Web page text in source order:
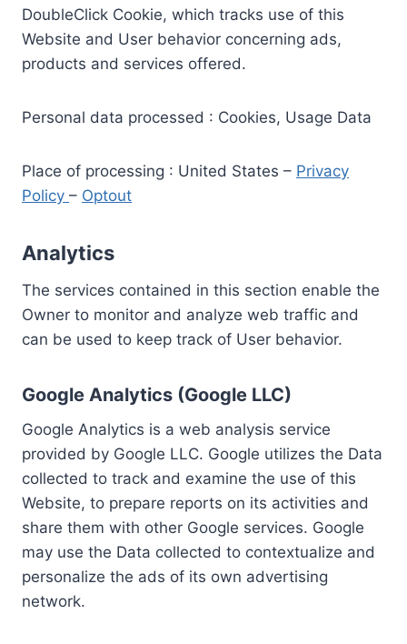
DoubleClick Cookie, which tracks use of this
Website and User behavior concerning ads,
products and services offered.
Personal data processed : Cookies, Usage Data
Place of processing : United States – Privacy
Policy – Optout
Analytics
The services contained in this section enable the
Owner to monitor and analyze web traffic and
can be used to keep track of User behavior.
Google Analytics (Google LLC)
Google Analytics is a web analysis service
provided by Google LLC. Google utilizes the Data
collected to track and examine the use of this
Website, to prepare reports on its activities and
share them with other Google services. Google
may use the Data collected to contextualize and
personalize the ads of its own advertising
network.